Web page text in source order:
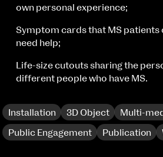
BA Illustration
BA Moving Image Design
BA Interaction Design
Applied Materials
Media
Print
Sculpture & Expanded Practice
MA Design for Body & Environment
MA Communication Design
own personal experience;
Symptom cards that MS patients
need help;
Life-size cutouts sharing the
different people who have MS.
Installation 3D Object Multi-
Public Engagement Publication